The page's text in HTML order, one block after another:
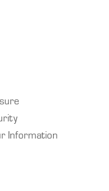
Information